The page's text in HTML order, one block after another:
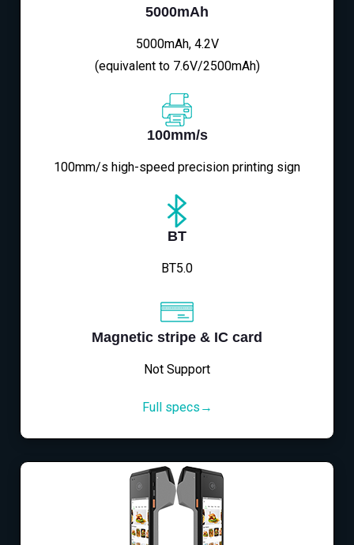
5000mAh
5000mAh, 4.2V
(equivalent to 7.6V/2500mAh)
100mm/s
100mm/s high-speed precision printing sign
BT
BT5.0
Magnetic stripe & IC card
Not Support
Full specs→